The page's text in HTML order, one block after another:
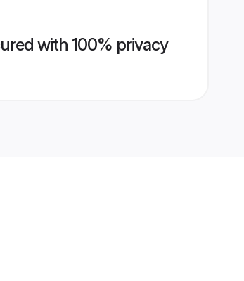
with 100% privacy